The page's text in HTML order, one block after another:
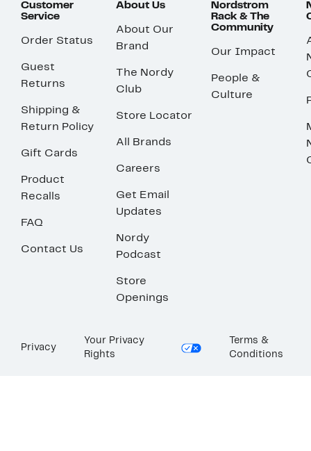
Customer
Service
Order Status
Guest
Returns
Shipping &
Return Policy
Gift Cards
Product
Recalls
FAQ
Contact Us
About Us
About Our
Brand
The Nordy
Club
Store Locator
All Brands
Careers
Get Email
Updates
Nordy
Podcast
Store
Openings
Nordstrom
Rack & The
Community
Our Impact
People &
Culture
Privacy
Your Privacy
Rights
Terms &
Conditions